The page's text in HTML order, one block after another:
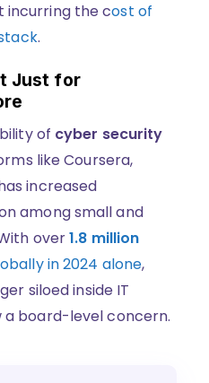
incurring the cost of
.
Just for
of cyber security
like Coursera,
increased
among small and
over1.8 million
in 2024 alone,
siloed inside IT
board-level concern.